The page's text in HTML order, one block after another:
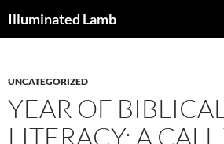
toIlluminated Lamb
UNCATEGORIZED
YEAR OF BIBLICAL
LITERACY: A